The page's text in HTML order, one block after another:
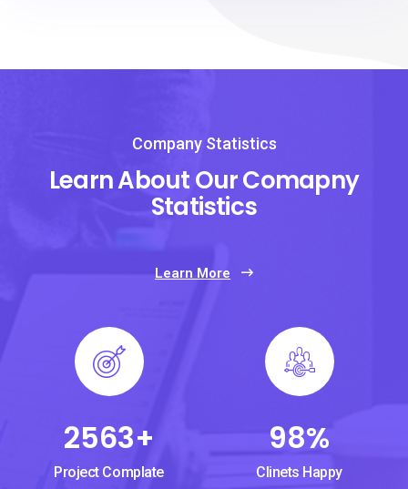
Company Statistics
Learn About Our Comapny
Statistics
Learn More
2563+
Project Complate
98%
Clinets Happy